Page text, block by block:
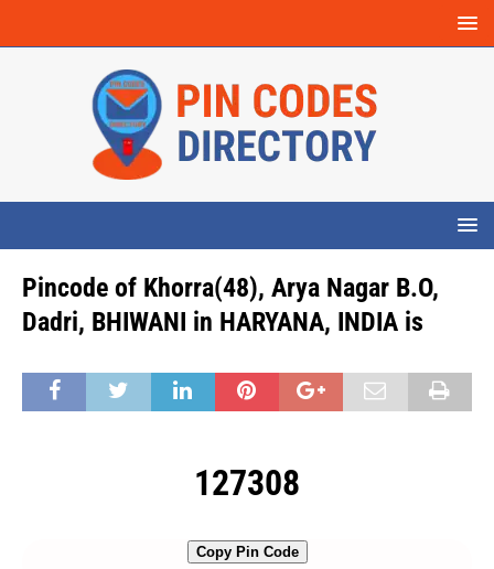
Pincode of Khorra(48), Arya Nagar B.O,
Dadri, BHIWANI in HARYANA, INDIA is
127308
Copy Pin Code